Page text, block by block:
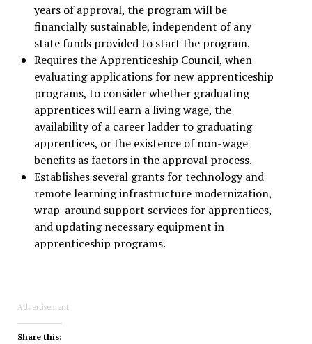
years of approval, the program will be
financially sustainable, independent of any
state funds provided to start the program.
Requires the Apprenticeship Council, when
evaluating applications for new apprenticeship
programs, to consider whether graduating
apprentices will earn a living wage, the
availability of a career ladder to graduating
apprentices, or the existence of non-wage
benefits as factors in the approval process.
Establishes several grants for technology and
remote learning infrastructure modernization,
wrap-around support services for apprentices,
and updating necessary equipment in
apprenticeship programs.
Advertisement
Share this: